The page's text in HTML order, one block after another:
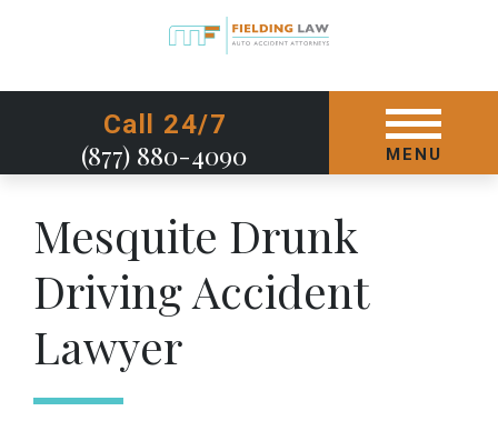
Call 24/7
(877) 880-4090 MENU
GET STARTED TODAY
Mesquite Drunk
Driving Accident
Lawyer